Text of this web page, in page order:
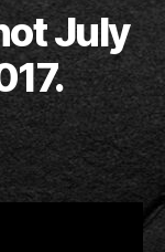
July